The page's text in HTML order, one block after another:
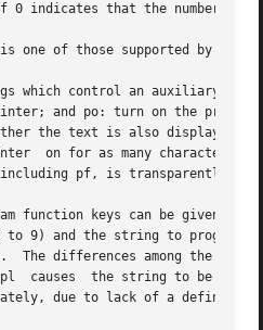
0 indicates that the number of
one of those supported by the
which control an auxiliary
and po: turn on the
text is also displayed on the
on for as many characters
pf, is transparently
function keys can be given as pk,
The differences among the
causes  the string to be
due to lack of a